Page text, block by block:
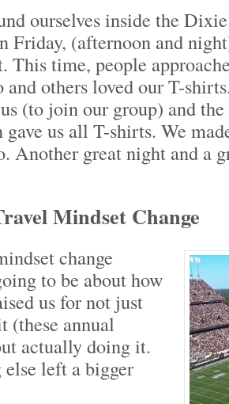
ourselves inside the
Friday, (afternoon and
This time, people
and others loved our T-
(to join our group) and
us all T-shirts. We
Another great night and a
Mindset Change
change
to be about how
us for not just
(these annual
actually doing it.
left a bigger